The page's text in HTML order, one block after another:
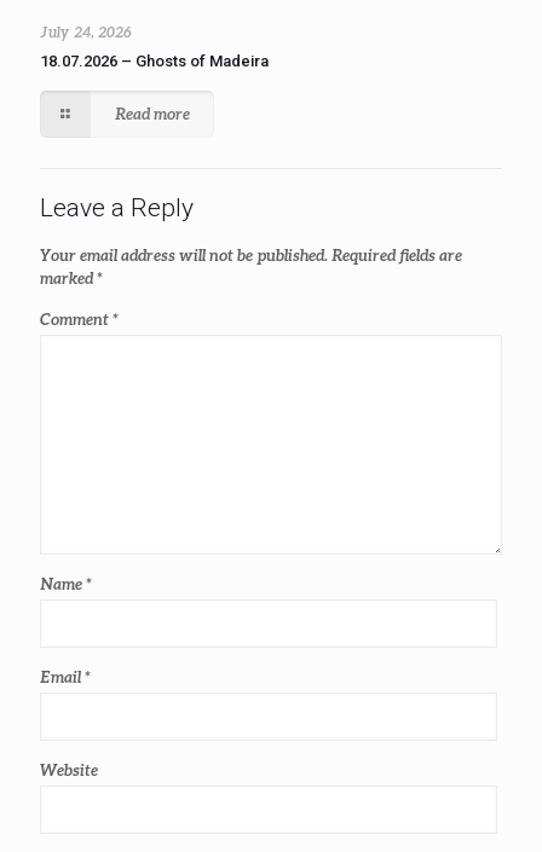
July 24, 2026
18.07.2026 – Ghosts of Madeira
Read more
Leave a Reply
Your email address will not be published. Required fields are
marked*
Comment*
Name*
Email*
Website